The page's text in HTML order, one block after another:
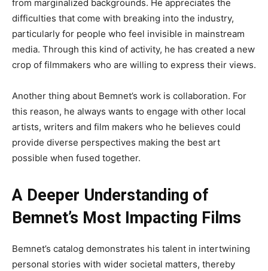
from marginalized backgrounds. He appreciates the
difficulties that come with breaking into the industry,
particularly for people who feel invisible in mainstream
media. Through this kind of activity, he has created a new
crop of filmmakers who are willing to express their views.
Another thing about Bemnet’s work is collaboration. For
this reason, he always wants to engage with other local
artists, writers and film makers who he believes could
provide diverse perspectives making the best art
possible when fused together.
A Deeper Understanding of
Bemnet’s Most Impacting Films
Bemnet’s catalog demonstrates his talent in intertwining
personal stories with wider societal matters, thereby